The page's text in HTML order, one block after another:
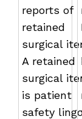
reports of
retained
surgical
A retained
surgical
is patient
safety